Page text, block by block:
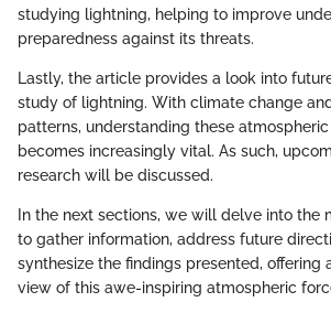
studying lightning, helping to improve
preparedness against its threats.
Lastly, the article provides a look into
study of lightning. With climate change
patterns, understanding these
becomes increasingly vital. As such,
research will be discussed.
In the next sections, we will delve into the
to gather information, address future
synthesize the findings presented, offering
view of this awe-inspiring atmospheric